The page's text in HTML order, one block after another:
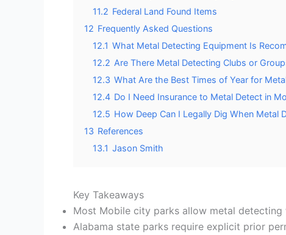
11.2 Federal Land Found Items
12 Frequently Asked Questions
12.1 What Metal Detecting Equipment Is
12.2 Are There Metal Detecting Clubs or
12.3 What Are the Best Times of Year for
12.4 Do I Need Insurance to Metal Detect in
12.5 How Deep Can I Legally Dig When Metal
13 References
13.1 Jason Smith
Key Takeaways
Most Mobile city parks allow metal
Alabama state parks require explicit prior